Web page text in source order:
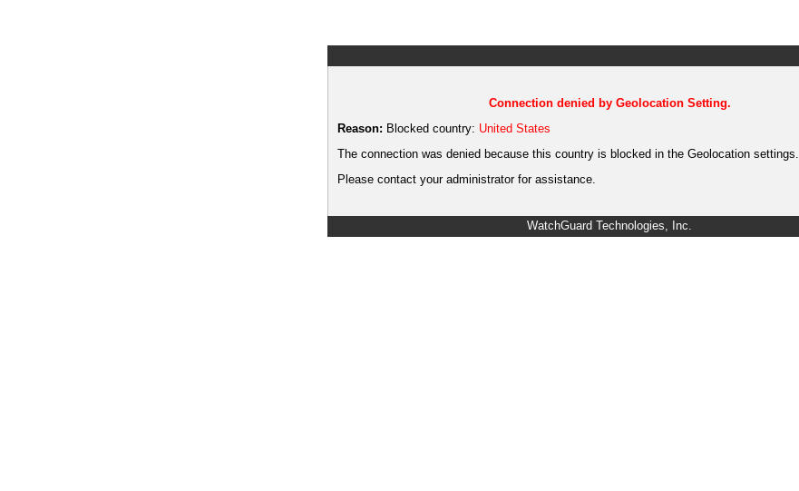
Connection denied by Geolocation Setting.
Reason: Blocked country: United States
The connection was denied because this country is blocked in the Geolocation settings.
Please contact your administrator for assistance.
WatchGuard Technologies, Inc.